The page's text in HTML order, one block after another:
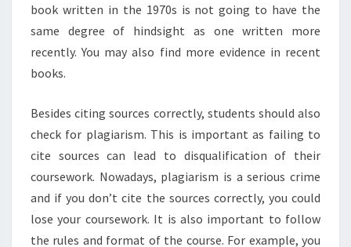
book written in the 1970s is not going to have the
same degree of hindsight as one written more
recently. You may also find more evidence in recent
books.
Besides citing sources correctly, students should also
check for plagiarism. This is important as failing to
cite sources can lead to disqualification of their
coursework. Nowadays, plagiarism is a serious crime
and if you don’t cite the sources correctly, you could
lose your coursework. It is also important to follow
the rules and format of the course. For example, you